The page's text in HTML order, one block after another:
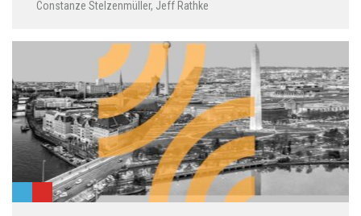
Constanze Stelzenmüller, Jeff Rathke